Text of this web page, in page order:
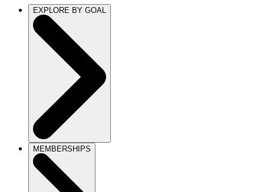
EXPLORE BY GOAL
MEMBERSHIPS